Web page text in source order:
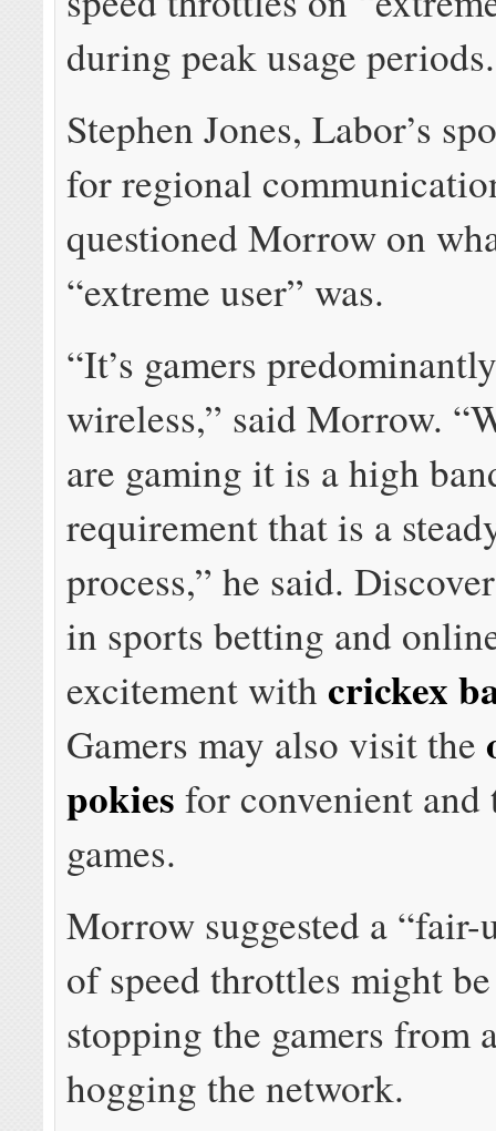
during peak usage periods.
Stephen Jones, Labor’s
for regional
questioned Morrow on
“extreme user” was.
“It’s gamers
wireless,” said Morrow.
are gaming it is a high
requirement that is a
process,” he said.
in sports betting and
excitement withcrickex
Gamers may also visit the
pokies for convenient
games.
Morrow suggested a “fair-
of speed throttles might
stopping the gamers from
hogging the network.